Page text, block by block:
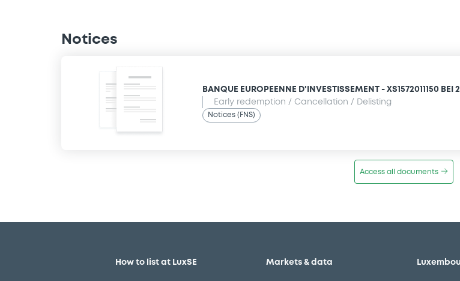
Notices
BANQUE EUROPEENNE D'INVESTISSEMENT - XS1572011150
Early redemption / Cancellation / Delisting
Notices (FNS)
Access all documents
How to list at LuxSE Markets & data